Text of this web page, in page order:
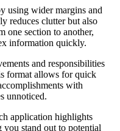
using wider margins and
reduces clutter but also
one section to another,
information quickly.
and responsibilities
format allows for quick
with
unnoticed.
application highlights
you stand out to potential